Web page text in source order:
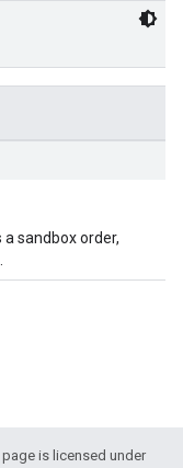
sandbox order,
is licensed under